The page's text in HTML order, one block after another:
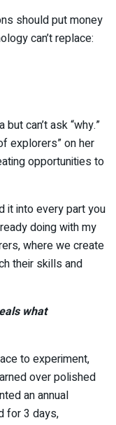
should put money
can’t replace:
can’t ask “why.”
explorers” on her
opportunities to
it into every part you
doing with my
where we create
their skills and
what
to experiment,
over polished
an annual
for 3 days,